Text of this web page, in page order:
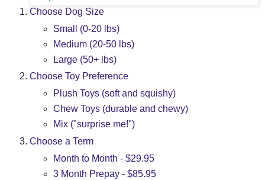
Choose Dog Size
Small (0-20 lbs)
Medium (20-50 lbs)
Large (50+ lbs)
Choose Toy Preference
Plush Toys (soft and squishy)
Chew Toys (durable and chewy)
Mix ("surprise me!")
Choose a Term
Month to Month - $29.95
3 Month Prepay - $85.95